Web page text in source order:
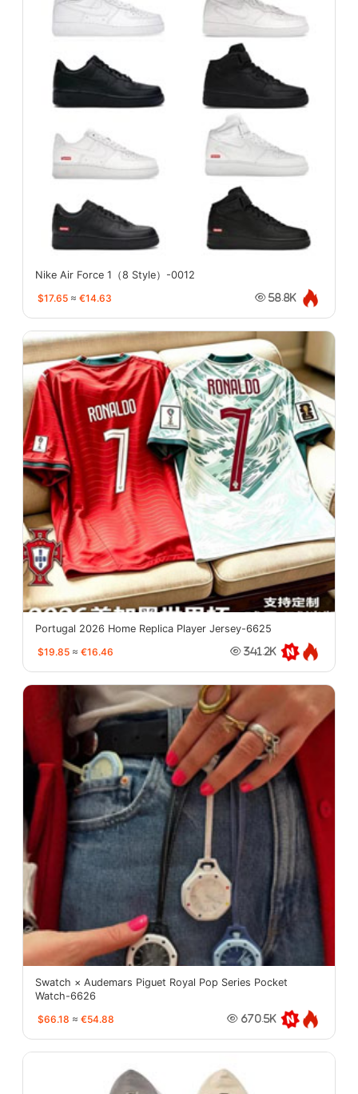
Nike Air Force 1（8 Style）-0012
$17.65 ≈ €14.63 58.8K
Portugal 2026 Home Replica Player Jersey-6625
$19.85 ≈ €16.46 341.2K
Swatch × Audemars Piguet Royal Pop Series Pocket
Watch-6626
$66.18 ≈ €54.88 670.5K